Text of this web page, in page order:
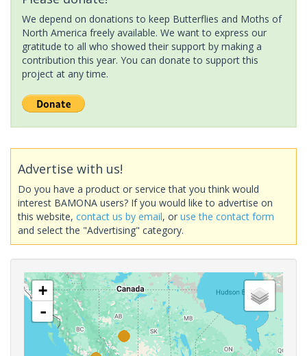
We depend on donations to keep Butterflies and Moths of
North America freely available. We want to express our
gratitude to all who showed their support by making a
contribution this year. You can donate to support this
project at any time.
Advertise with us!
Do you have a product or service that you think would
interest BAMONA users? If you would like to advertise on
this website, contact us by email, or use the contact form
and select the "Advertising" category.
+
-